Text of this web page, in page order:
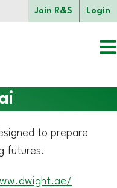
Join R&S Login
to prepare
futures.